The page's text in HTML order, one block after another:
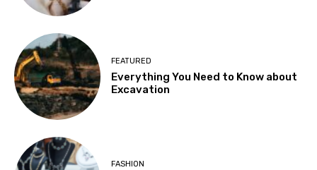
FEATURED
Everything You Need to Know about
Excavation
FASHION